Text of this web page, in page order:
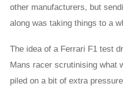
other manufacturers, but
along was taking things to a
The idea of a Ferrari F1 test
Mans racer scrutinising what
piled on a bit of extra